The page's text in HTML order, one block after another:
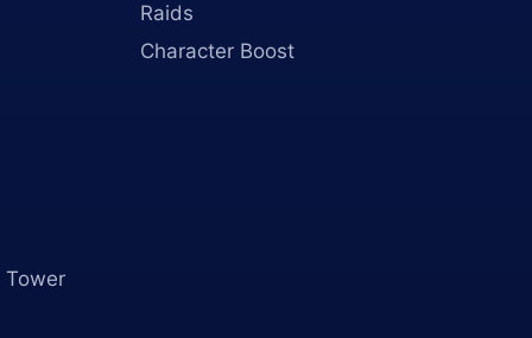
Tower
Raids
Character Boost